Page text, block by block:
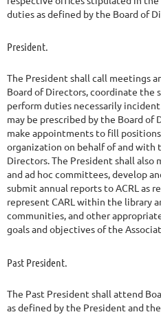
duties as defined by the Board of
President.
The President shall call meetings
Board of Directors, coordinate the
perform duties necessarily
may be prescribed by the Board of
make appointments to fill
organization on behalf of and with
Directors. The President shall
and ad hoc committees, develop
submit annual reports to ACRL as
represent CARL within the library
communities, and other
goals and objectives of the
Past President.
The Past President shall attend
as defined by the President and